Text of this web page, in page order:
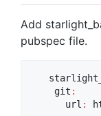
Add
pubspec file.
    git
:
      url
: